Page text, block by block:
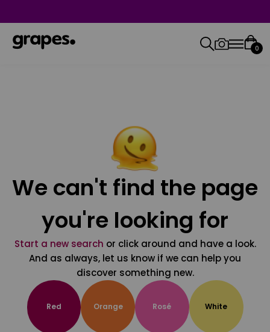
0
We can't find the page
you're looking for
Start a new search or click around and have a look.
And as always, let us know if we can help you
discover something new.
Red Orange Rosé White